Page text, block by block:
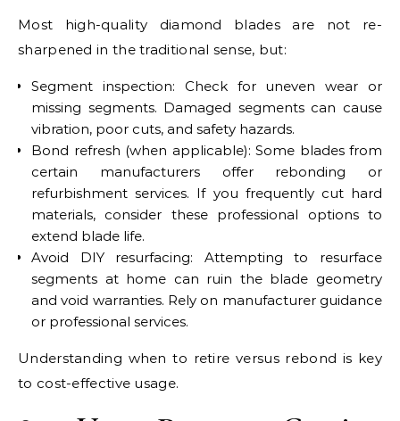
Most high-quality diamond blades are not re-
sharpened in the traditional sense, but:
Segment inspection: Check for uneven wear or
missing segments. Damaged segments can cause
vibration, poor cuts, and safety hazards.
Bond refresh (when applicable): Some blades from
certain manufacturers offer rebonding or
refurbishment services. If you frequently cut hard
materials, consider these professional options to
extend blade life.
Avoid DIY resurfacing: Attempting to resurface
segments at home can ruin the blade geometry
and void warranties. Rely on manufacturer guidance
or professional services.
Understanding when to retire versus rebond is key
to cost-effective usage.